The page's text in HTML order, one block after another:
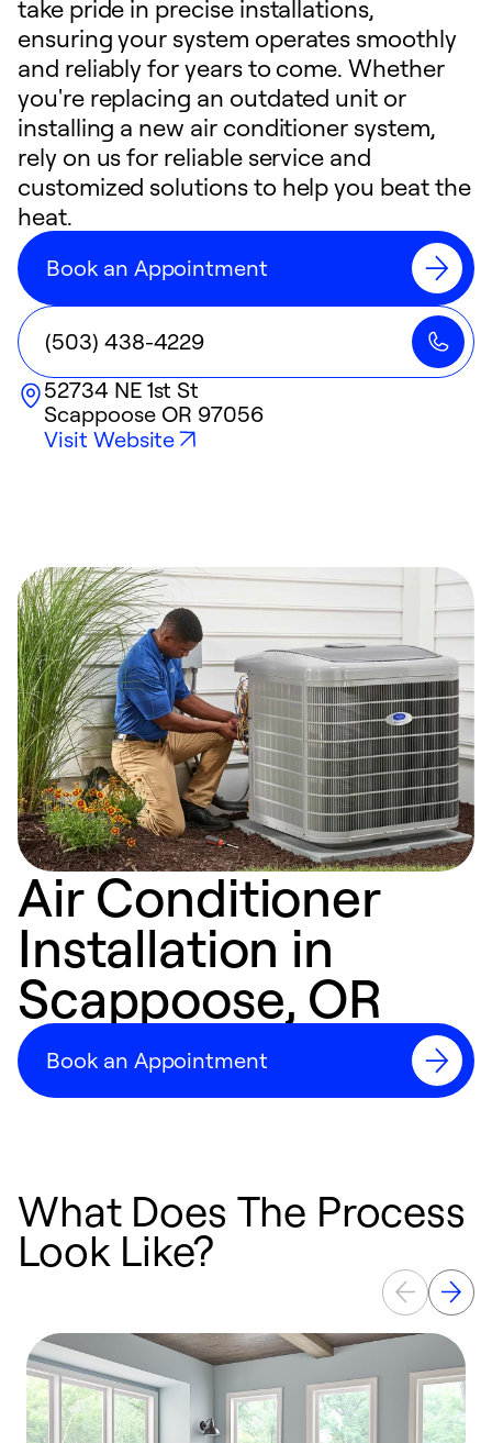
take pride in precise installations,
ensuring your system operates smoothly
and reliably for years to come. Whether
you're replacing an outdated unit or
installing a new air conditioner system,
rely on us for reliable service and
customized solutions to help you beat the
heat.
Book an Appointment
(503) 438-4229
52734 NE 1st St
Scappoose OR 97056
Visit Website
Air Conditioner
Installation in
Scappoose, OR
Book an Appointment
What Does The Process
Look Like?